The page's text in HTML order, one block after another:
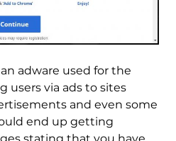
an adware used for the
users via ads to sites
and even some
end up getting